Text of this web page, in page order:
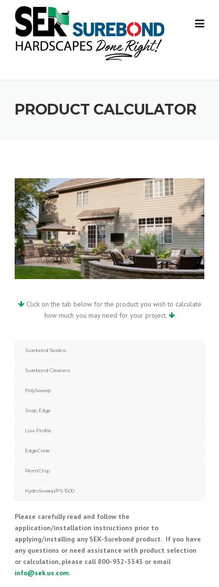
Skip to content
PRODUCT CALCULATOR
Click on the tab below for the product you wish to calculate
how much you may need for your project.
Surebond Sealers
Surebond Cleaners
PolySweep
Snap Edge
Low Profile
EdgeCrete
PermChip
HydroSweep/PS-1500
Please carefully read and follow the
application/installation instructions prior to
applying/installing any SEK-Surebond product. If you have
any questions or need assistance with product selection
or calculation, please call 800-932-3343 or email
info@sek.us.com.